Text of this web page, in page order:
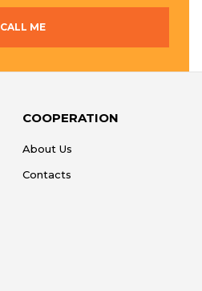
CALL ME
COOPERATION
About Us
Contacts